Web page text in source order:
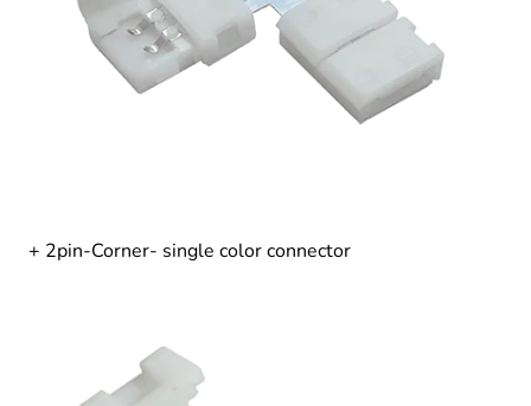
+ 2pin-Corner- single color connector